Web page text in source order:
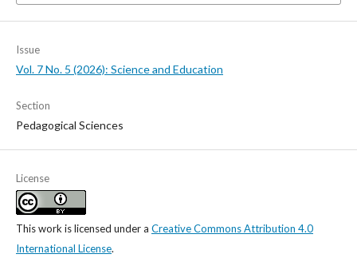
Issue
Vol. 7 No. 5 (2026): Science and Education
Section
Pedagogical Sciences
License
This work is licensed under a Creative Commons Attribution 4.0
International License.